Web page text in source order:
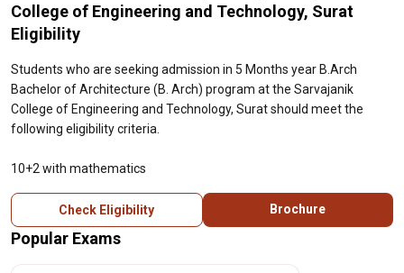
College of Engineering and Technology, Surat
Eligibility
Students who are seeking admission in 5 Months year B.Arch
Bachelor of Architecture (B. Arch) program at the Sarvajanik
College of Engineering and Technology, Surat should meet the
following eligibility criteria.
10+2 with mathematics
Check Eligibility Brochure
Popular Exams